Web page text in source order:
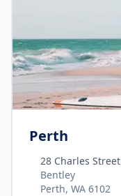
Perth
28 Charles Street
Bentley
Perth, WA 6102